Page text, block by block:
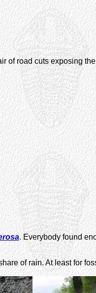
of road cuts exposing
. Everybody found
of rain. At least for